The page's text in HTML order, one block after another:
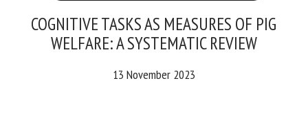
COGNITIVE TASKS AS MEASURES OF PIG
WELFARE: A SYSTEMATIC REVIEW
13 November 2023